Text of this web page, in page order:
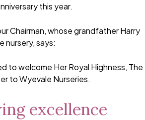
this year.
Chairman, whose grandfather Harry
nursery, says:
to welcome Her Royal Highness, The
to Wyevale Nurseries.
excellence